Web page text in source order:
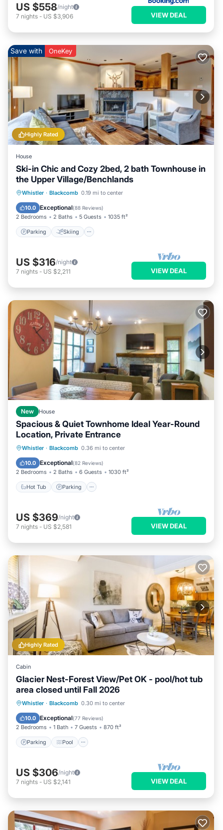
US $558/night
7 nights - US $3,906 VIEW DEAL
Highly Rated
Save with OneKey
House
Ski-in Chic and Cozy 2bed, 2 bath Townhouse in
the Upper Village/Benchlands
Whistler · Blackcomb 0.19 mi to center
10.0 Exceptional(88 Reviews)
2 Bedrooms 2 Baths 5 Guests 1035 ft²
Parking Skiing
Parking Skiing
Kitchen
US $316/night
7 nights - US $2,211 VIEW DEAL
New House
Spacious & Quiet Townhome Ideal Year-Round
Location, Private Entrance
Whistler · Blackcomb 0.36 mi to center
10.0 Exceptional(82 Reviews)
2 Bedrooms 2 Baths 6 Guests 1030 ft²
Hot Tub Parking
Hot Tub Parking
Ocean View
US $369/night
7 nights - US $2,581 VIEW DEAL
Highly Rated
Cabin
Glacier Nest-Forest View/Pet OK - pool/hot tub
area closed until Fall 2026
Whistler · Blackcomb 0.30 mi to center
10.0 Exceptional(77 Reviews)
2 Bedrooms 1 Bath 7 Guests 870 ft²
Parking Pool
Parking Pool
Skiing
Balcony/Terrace
US $306/night
7 nights - US $2,141 VIEW DEAL